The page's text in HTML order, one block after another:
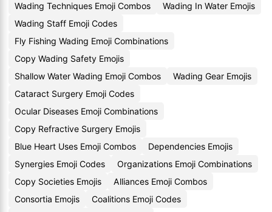
Wading Techniques Emoji Combos
Wading In Water Emojis
Wading Staff Emoji Codes
Fly Fishing Wading Emoji Combinations
Copy Wading Safety Emojis
Shallow Water Wading Emoji Combos
Wading Gear Emojis
Cataract Surgery Emoji Codes
Ocular Diseases Emoji Combinations
Copy Refractive Surgery Emojis
Blue Heart Uses Emoji Combos
Dependencies Emojis
Synergies Emoji Codes
Organizations Emoji Combinations
Copy Societies Emojis
Alliances Emoji Combos
Consortia Emojis
Coalitions Emoji Codes